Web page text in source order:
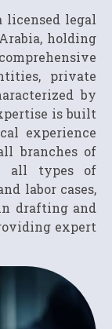
licensed legal
holding
private
by
is built
experience
branches of
all types of
labor cases,
drafting and
expert